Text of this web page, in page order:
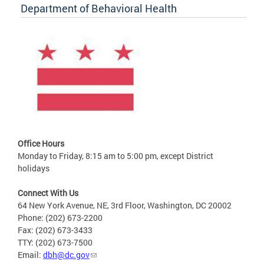
Department of Behavioral Health
Office Hours
Monday to Friday, 8:15 am to 5:00 pm, except District
holidays
Connect With Us
64 New York Avenue, NE, 3rd Floor, Washington, DC 20002
Phone: (202) 673-2200
Fax: (202) 673-3433
TTY: (202) 673-7500
Email: dbh@dc.gov